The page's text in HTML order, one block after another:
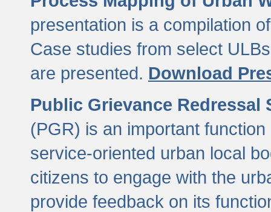
presentation is a compilation
Case studies from select
are presented. Download
Public Grievance Redressal
(PGR) is an important
service-oriented urban local
citizens to engage with the
provide feedback on its